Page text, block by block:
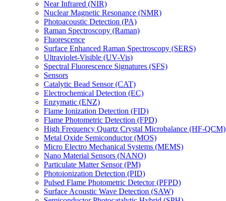
Near Infrared (NIR)
Nuclear Magnetic Resonance (NMR)
Photoacoustic Detection (PA)
Raman Spectroscopy (Raman)
Fluorescence
Surface Enhanced Raman Spectroscopy (SERS)
Ultraviolet-Visible (UV-Vis)
Spectral Fluorescence Signatures (SFS)
Sensors
Catalytic Bead Sensor (CAT)
Electrochemical Detection (EC)
Enzymatic (ENZ)
Flame Ionization Detection (FID)
Flame Photometric Detection (FPD)
High Frequency Quartz Crystal Microbalance (HF-QCM)
Metal Oxide Semiconductor (MOS)
Micro Electro Mechanical Systems (MEMS)
Nano Material Sensors (NANO)
Particulate Matter Sensor (PM)
Photoionization Detection (PID)
Pulsed Flame Photometric Detector (PFPD)
Surface Acoustic Wave Detection (SAW)